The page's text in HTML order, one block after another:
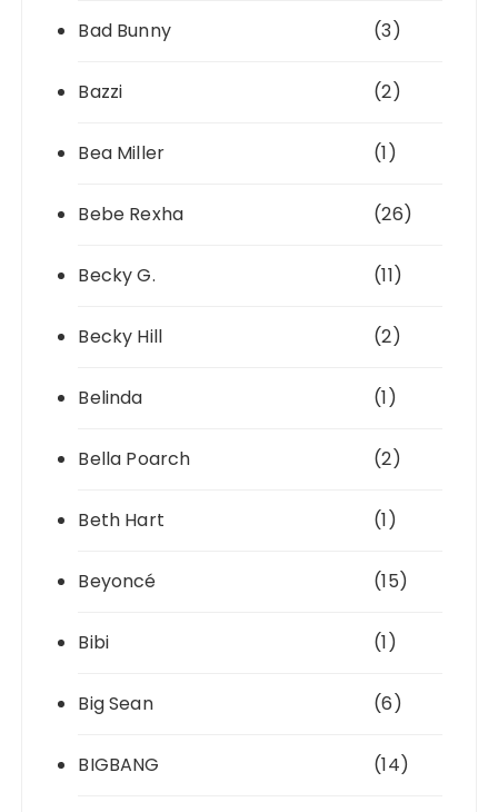
Bad Bunny (3)
Bazzi (2)
Bea Miller (1)
Bebe Rexha (26)
Becky G. (11)
Becky Hill (2)
Belinda (1)
Bella Poarch (2)
Beth Hart (1)
Beyoncé (15)
Bibi (1)
Big Sean (6)
BIGBANG (14)